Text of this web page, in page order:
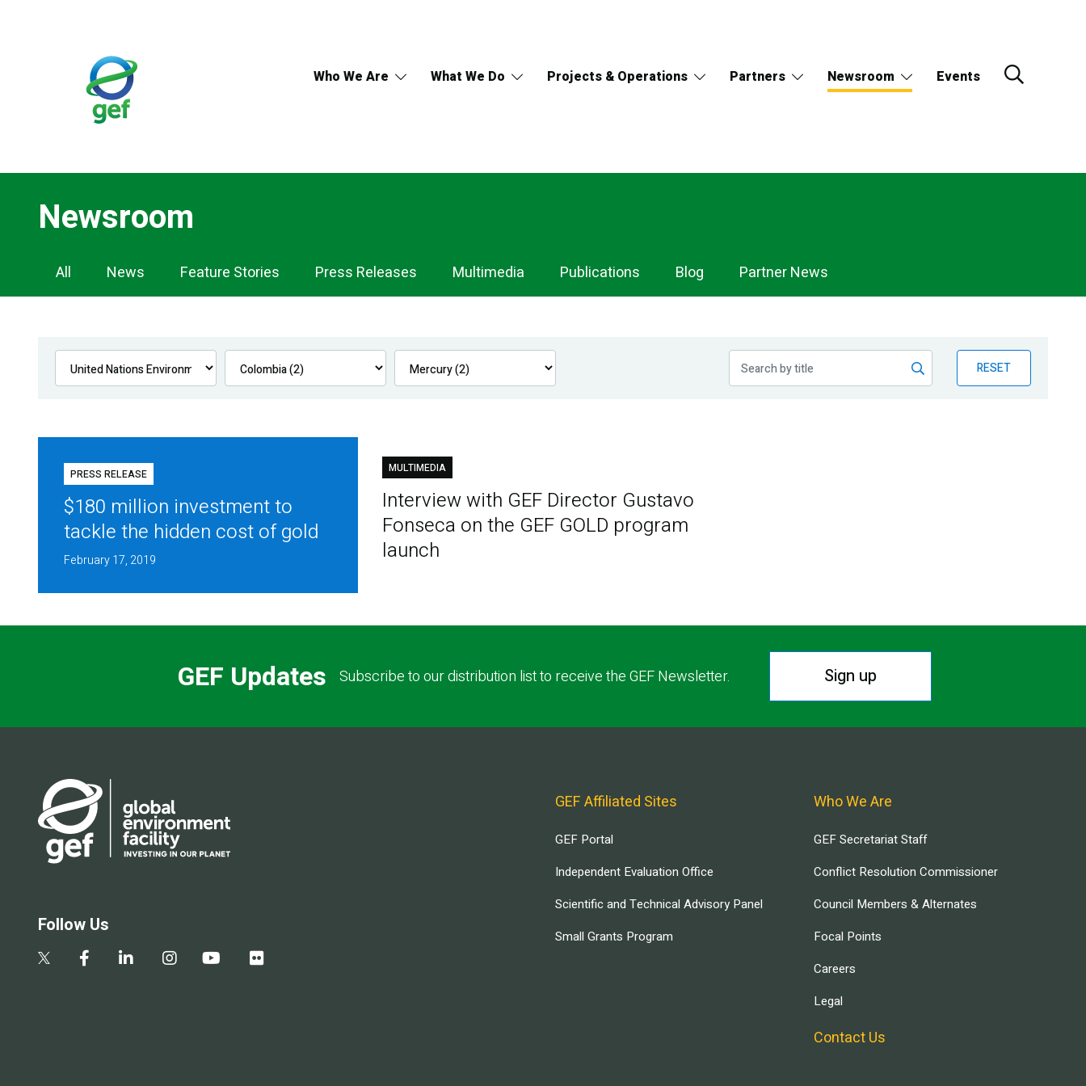
Who We Are What We Do Projects & Operations Partners Newsroom Events
Newsroom
Newsroom
Navigation
All News Feature Stories Press Releases Multimedia Publications Blog Partner News
RESET
PRESS RELEASE
$180 million investment to
tackle the hidden cost of gold
February 17, 2019
MULTIMEDIA
Interview with GEF Director Gustavo
Fonseca on the GEF GOLD program
launch
GEF Updates Subscribe to our distribution list to receive the GEF Newsletter. Sign up
Follow Us
GEF Affiliated Sites
GEF Portal
Independent Evaluation Office
Scientific and Technical Advisory Panel
Small Grants Program
Who We Are
GEF Secretariat Staff
Conflict Resolution Commissioner
Council Members & Alternates
Focal Points
Careers
Legal
Contact Us